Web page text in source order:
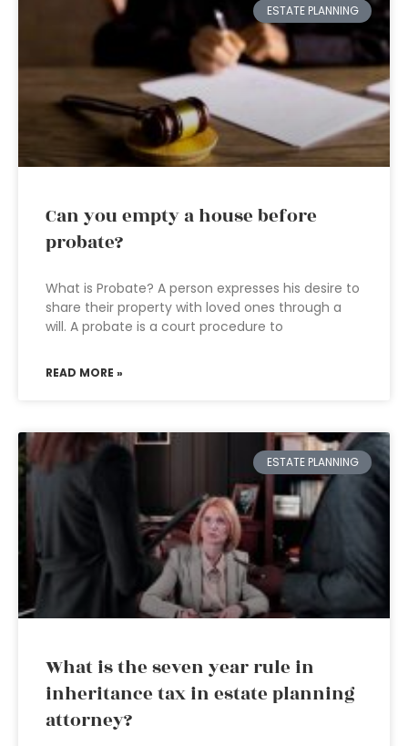
ESTATE PLANNING
Can you empty a house before
probate?
What is Probate? A person expresses his desire to
share their property with loved ones through a
will. A probate is a court procedure to
READ MORE »
ESTATE PLANNING
What is the seven year rule in
inheritance tax in estate planning
attorney?